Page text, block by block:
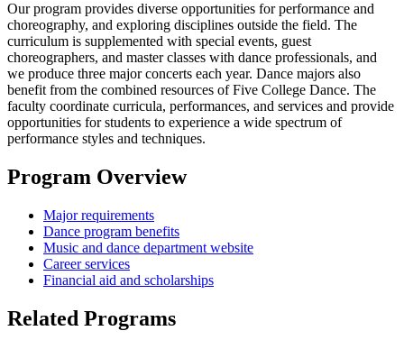
Our program provides diverse opportunities for performance and
choreography, and exploring disciplines outside the field. The
curriculum is supplemented with special events, guest
choreographers, and master classes with dance professionals, and
we produce three major concerts each year. Dance majors also
benefit from the combined resources of Five College Dance. The
faculty coordinate curricula, performances, and services and provide
opportunities for students to experience a wide spectrum of
performance styles and techniques.
Program Overview
Major requirements
Dance program benefits
Music and dance department website
Career services
Financial aid and scholarships
Related Programs